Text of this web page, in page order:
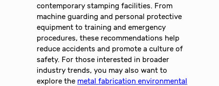
contemporary stamping facilities. From
machine guarding and personal protective
equipment to training and emergency
procedures, these recommendations help
reduce accidents and promote a culture of
safety. For those interested in broader
industry trends, you may also want to
explore the metal fabrication environmental